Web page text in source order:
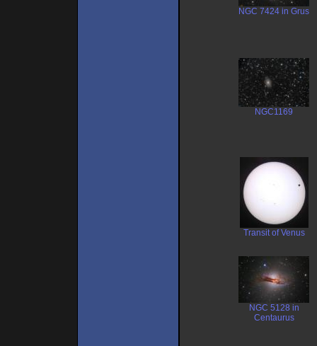
NGC 7424 in Grus
NGC1169
Transit of Venus
NGC 5128 in
Centaurus